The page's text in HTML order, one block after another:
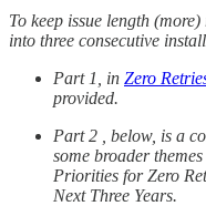
To keep issue length
into three consecutive
Part 1, in Zero
provided.
Part 2 , below, is a
some broader
Priorities for Zero
Next Three Years.